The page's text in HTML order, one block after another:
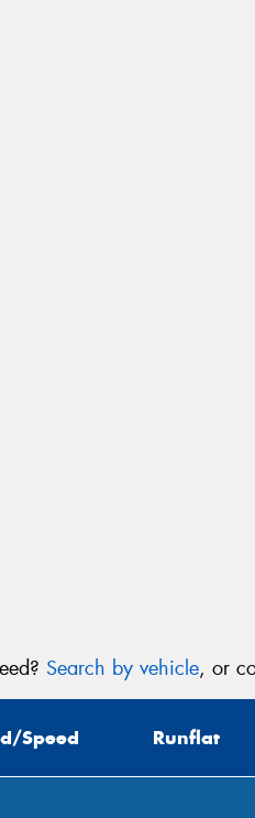
Search by vehicle, or
Speed Runflat